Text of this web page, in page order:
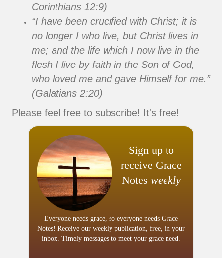
Corinthians 12:9)
“I have been crucified with Christ; it is
no longer I who live, but Christ lives in
me; and the life which I now live in the
flesh I live by faith in the Son of God,
who loved me and gave Himself for me.”
(Galatians 2:20)
Please feel free to subscribe! It's free!
Sign up to
receive Grace
Notes weekly
Everyone needs grace, so everyone needs Grace
Notes! Receive our weekly publication, free, in your
inbox. Timely messages to meet your grace need.